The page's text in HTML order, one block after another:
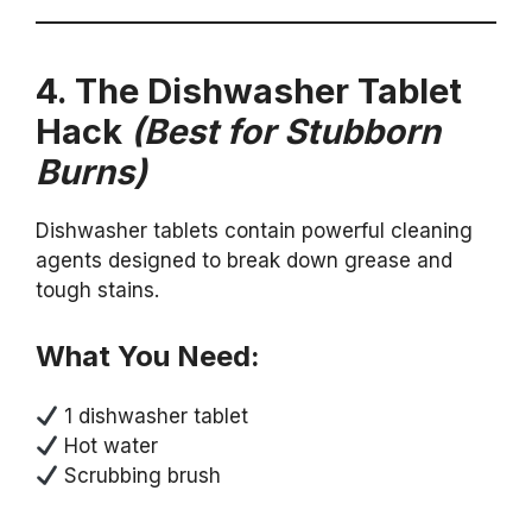
4. The Dishwasher Tablet
Hack (Best for Stubborn
Burns)
Dishwasher tablets contain powerful cleaning
agents designed to break down grease and
tough stains.
What You Need:
1 dishwasher tablet
Hot water
Scrubbing brush